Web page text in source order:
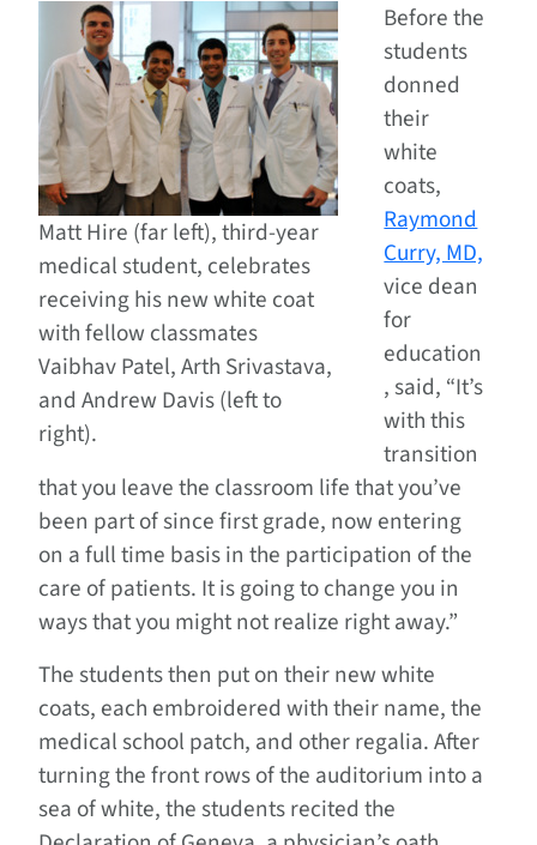
Matt Hire (far left), third-year
medical student, celebrates
receiving his new white coat
with fellow classmates
Vaibhav Patel, Arth Srivastava,
and Andrew Davis (left to
right).
Before the
students
donned
their
white
coats,
Raymond
Curry, MD,
vice dean
for
education
, said, “It’s
with this
transition
that you leave the classroom life that you’ve
been part of since first grade, now entering
on a full time basis in the participation of the
care of patients. It is going to change you in
ways that you might not realize right away.”
The students then put on their new white
coats, each embroidered with their name, the
medical school patch, and other regalia. After
turning the front rows of the auditorium into a
sea of white, the students recited the